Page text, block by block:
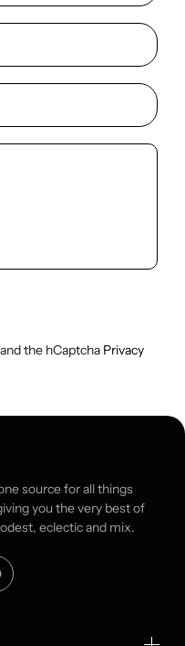
the hCaptcha Privacy
source for all things
you the very best of
eclectic and mix.